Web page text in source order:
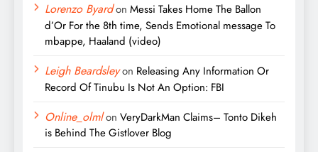
Lorenzo Byardon Messi Takes Home The Ballon
d’Or For the 8th time, Sends Emotional message To
mbappe, Haaland (video)
Leigh Beardsleyon Releasing Any Information Or
Record Of Tinubu Is Not An Option: FBI
Online_olmlon VeryDarkMan Claims– Tonto Dikeh
is Behind The Gistlover Blog